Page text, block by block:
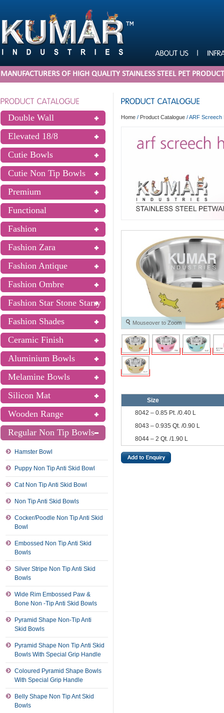
MANUFACTURERS OF HIGH QUALITY STAINLESS STEEL PET
Double Wall
Elevated 18/8
Cutie Bowls
Cutie Non Tip Bowls
Premium
Functional
Fashion
Fashion Zara
Fashion Antique
Fashion Ombre
Fashion Star Stone Starry
Fashion Shades
Ceramic Finish
Aluminium Bowls
Melamine Bowls
Silicon Mat
Wooden Range
Regular Non Tip Bowls
Hamster Bowl
Puppy Non Tip Anti Skid Bowl
Cat Non Tip Anti Skid Bowl
Non Tip Anti Skid Bowls
Cocker/Poodle Non Tip Anti Skid
Bowl
Embossed Non Tip Anti Skid
Bowls
Silver Stripe Non Tip Anti Skid
Bowls
Wide Rim Embossed Paw &
Bone Non -Tip Anti Skid Bowls
Pyramid Shape Non-Tip Anti
Skid Bowls
Pyramid Shape Non Tip Anti Skid
Bowls With Special Grip Handle
Coloured Pyramid Shape Bowls
With Special Grip Handle
Belly Shape Non Tip Ant Skid
Bowls
Home / Product Catalogue /ARF Screech
Mouseover to Zoom
Size
8042 – 0.85 Pt. /0.40 L
8043 – 0.935 Qt. /0.90 L
8044 – 2 Qt. /1.90 L